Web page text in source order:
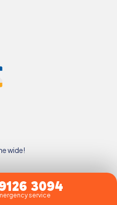
3094
service
wide!